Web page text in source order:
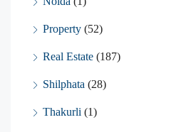
Property (52)
Real Estate (187)
Shilphata (28)
Thakurli (1)